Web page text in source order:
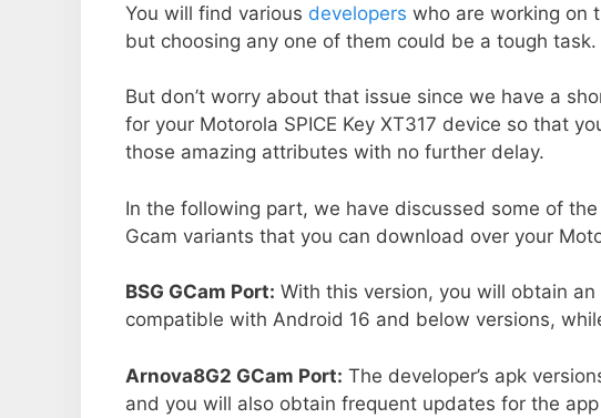
You will find various developers who are working on
but choosing any one of them could be a tough task.
But don’t worry about that issue since we have a
for your Motorola SPICE Key XT317 device so that
those amazing attributes with no further delay.
In the following part, we have discussed some of
Gcam variants that you can download over your
BSG GCam Port: With this version, you will obtain
compatible with Android 16 and below versions,
Arnova8G2 GCam Port: The developer’s apk
and you will also obtain frequent updates for the